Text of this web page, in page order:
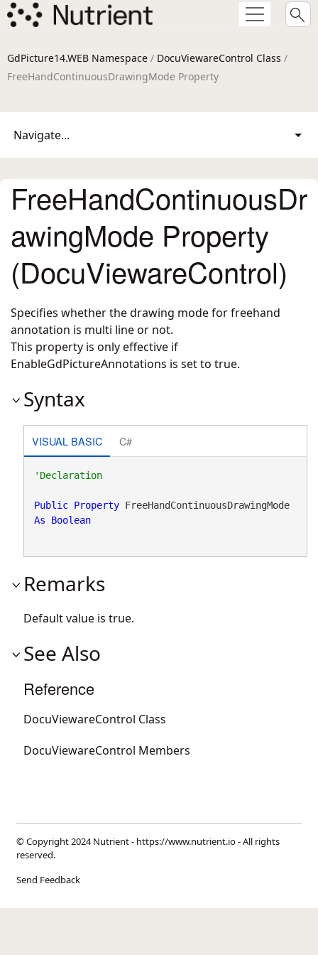
GdPicture14.WEB Namespace / DocuViewareControl Class /
FreeHandContinuousDrawingMode Property
Navigate...
FreeHandContinuousDr
awingMode Property
(DocuViewareControl)
Specifies whether the drawing mode for freehand
annotation is multi line or not.
This property is only effective if
EnableGdPictureAnnotations is set to true.
Syntax
VISUAL BASIC C#
'Declaration
Public Property
FreeHandContinuousDrawingMode
As
Boolean
Remarks
Default value is true.
See Also
Reference
DocuViewareControl Class
DocuViewareControl Members
© Copyright 2024 Nutrient - https://www.nutrient.io- All rights
reserved.
Send Feedback